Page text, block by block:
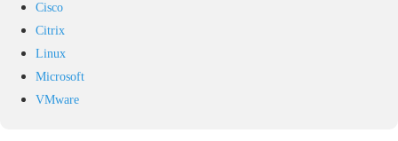
Cisco
Citrix
Linux
Microsoft
VMware